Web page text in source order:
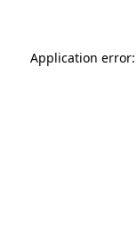
Application